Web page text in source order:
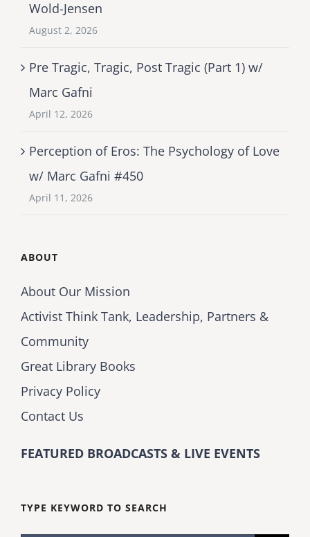
Wold-Jensen
August 2, 2026
Pre Tragic, Tragic, Post Tragic (Part 1) w/
Marc Gafni
April 12, 2026
Perception of Eros: The Psychology of Love
w/ Marc Gafni #450
April 11, 2026
ABOUT
About Our Mission
Activist Think Tank, Leadership, Partners &
Community
Great Library Books
Privacy Policy
Contact Us
FEATURED BROADCASTS & LIVE EVENTS
TYPE KEYWORD TO SEARCH